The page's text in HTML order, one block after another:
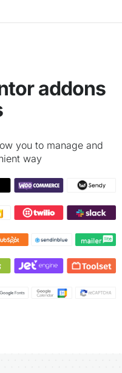
addons
you to manage and
way